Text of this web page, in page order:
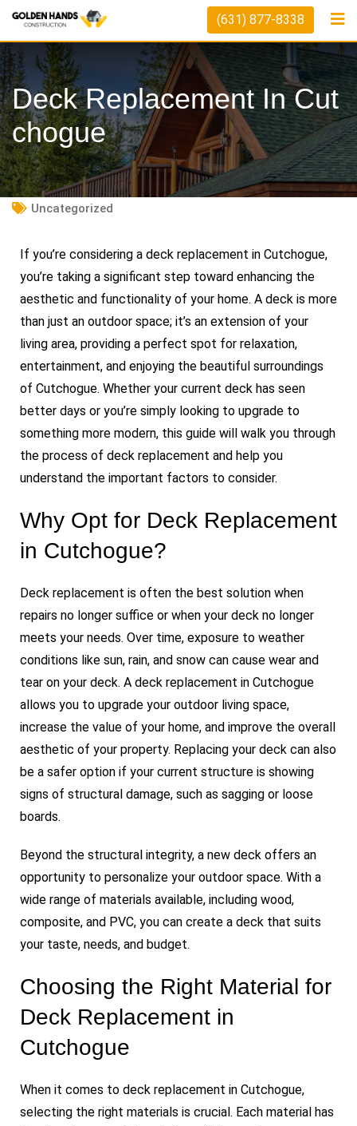
(631) 877-8338
Deck Replacement In Cut
Chogue
Uncategorized
If you’re considering a deck replacement in Cutchogue,
you’re taking a significant step toward enhancing the
aesthetic and functionality of your home. A deck is more
than just an outdoor space; it’s an extension of your
living area, providing a perfect spot for relaxation,
entertainment, and enjoying the beautiful surroundings
of Cutchogue. Whether your current deck has seen
better days or you’re simply looking to upgrade to
something more modern, this guide will walk you through
the process of deck replacement and help you
understand the important factors to consider.
Why Opt for Deck Replacement
in Cutchogue?
Deck replacement is often the best solution when
repairs no longer suffice or when your deck no longer
meets your needs. Over time, exposure to weather
conditions like sun, rain, and snow can cause wear and
tear on your deck. A deck replacement in Cutchogue
allows you to upgrade your outdoor living space,
increase the value of your home, and improve the overall
aesthetic of your property. Replacing your deck can also
be a safer option if your current structure is showing
signs of structural damage, such as sagging or loose
boards.
Beyond the structural integrity, a new deck offers an
opportunity to personalize your outdoor space. With a
wide range of materials available, including wood,
composite, and PVC, you can create a deck that suits
your taste, needs, and budget.
Choosing the Right Material for
Deck Replacement in
Cutchogue
When it comes to deck replacement in Cutchogue,
selecting the right materials is crucial. Each material has